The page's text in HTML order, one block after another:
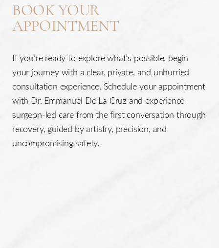
BOOK YOUR
APPOINTMENT
If you’re ready to explore what’s possible, begin
your journey with a clear, private, and unhurried
consultation experience. Schedule your appointment
with Dr. Emmanuel De La Cruz and experience
surgeon-led care from the first conversation through
recovery, guided by artistry, precision, and
uncompromising safety.